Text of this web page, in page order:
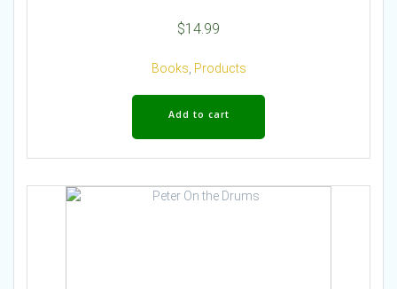
$14.99
Books Products
Add to cart